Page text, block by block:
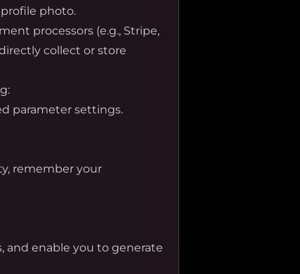
photo.
processors (e.g., Stripe,
collect or store
parameter settings.
remember your
and enable you to generate